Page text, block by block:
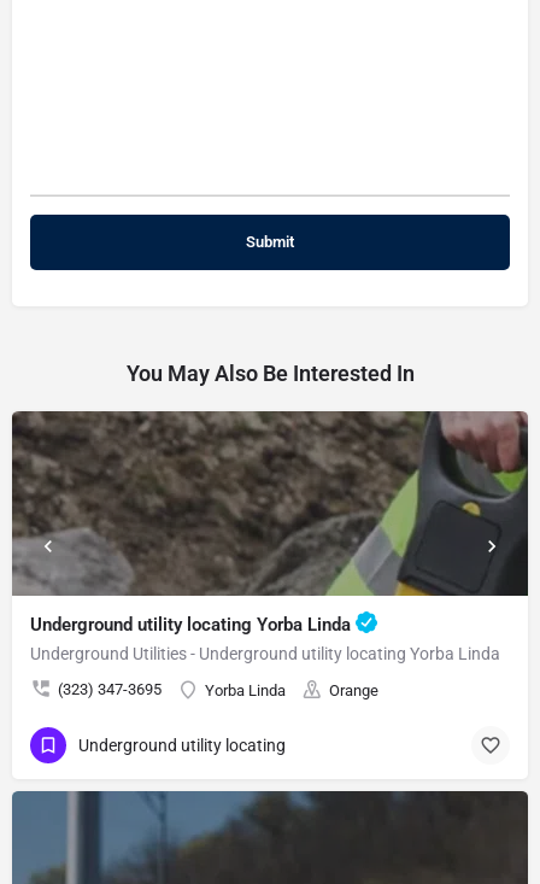
You May Also Be Interested In
Underground utility locating Yorba Linda
Underground Utilities - Underground utility locating Yorba Linda
(323) 347-3695 Yorba Linda Orange
Underground utility locating